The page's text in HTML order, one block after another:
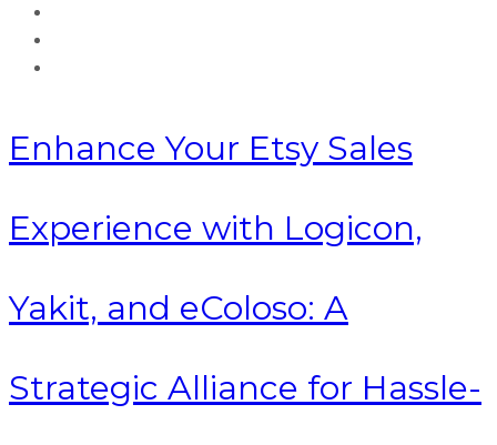
Enhance Your Etsy Sales
Experience with Logicon,
Yakit, and eColoso: A
Strategic Alliance for Hassle-